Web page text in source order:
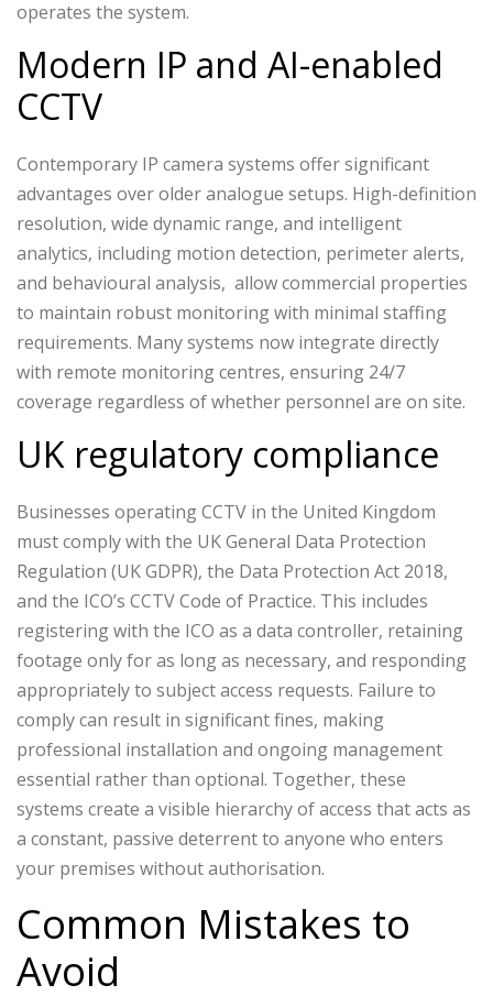
operates the system.
Modern IP and AI-enabled
CCTV
Contemporary IP camera systems offer significant
advantages over older analogue setups. High-definition
resolution, wide dynamic range, and intelligent
analytics, including motion detection, perimeter alerts,
and behavioural analysis, allow commercial properties
to maintain robust monitoring with minimal staffing
requirements. Many systems now integrate directly
with remote monitoring centres, ensuring 24/7
coverage regardless of whether personnel are on site.
UK regulatory compliance
Businesses operating CCTV in the United Kingdom
must comply with the UK General Data Protection
Regulation (UK GDPR), the Data Protection Act 2018,
and the ICO’s CCTV Code of Practice. This includes
registering with the ICO as a data controller, retaining
footage only for as long as necessary, and responding
appropriately to subject access requests. Failure to
comply can result in significant fines, making
professional installation and ongoing management
essential rather than optional. Together, these
systems create a visible hierarchy of access that acts as
a constant, passive deterrent to anyone who enters
your premises without authorisation.
Common Mistakes to
Avoid